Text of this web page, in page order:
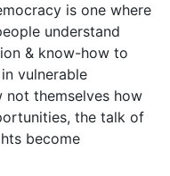
is one where
understand
& know-how to
vulnerable
not themselves how
the talk of
become